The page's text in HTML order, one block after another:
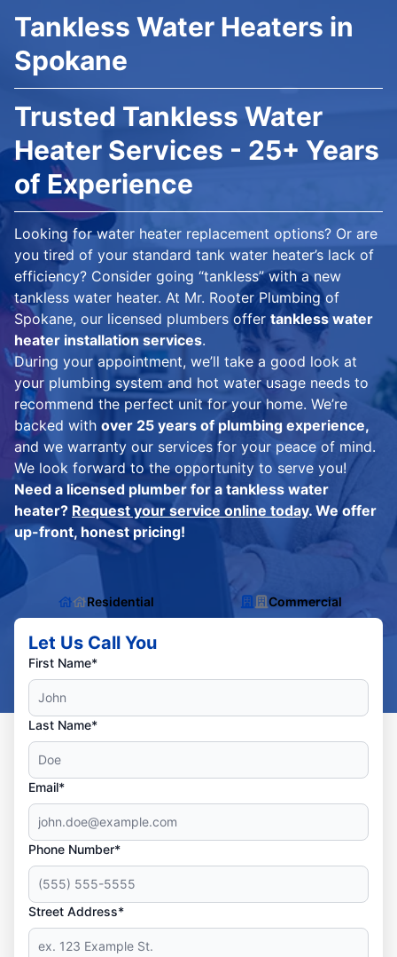
Tankless Water Heaters in
Spokane
Trusted Tankless Water
Heater Services - 25+ Years
of Experience
Looking for water heater replacement options? Or are
you tired of your standard tank water heater’s lack of
efficiency? Consider going “tankless” with a new
tankless water heater. At Mr. Rooter Plumbing of
Spokane, our licensed plumbers offer tankless water
heater installation services.
During your appointment, we’ll take a good look at
your plumbing system and hot water usage needs to
recommend the perfect unit for your home. We’re
backed with over 25 years of plumbing experience,
and we warranty our services for your peace of mind.
We look forward to the opportunity to serve you!
Need a licensed plumber for a tankless water
heater? Request your service online today. We offer
up-front, honest pricing!
Residential Commercial
Let Us Call You
First Name*
Last Name*
Email*
Phone Number*
Street Address*